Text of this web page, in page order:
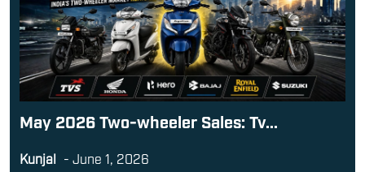
May 2026 Two-wheeler Sales: Tv...
Kunjal - June 1, 2026